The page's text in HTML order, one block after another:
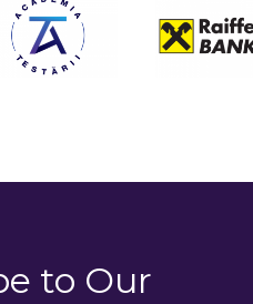
to Our